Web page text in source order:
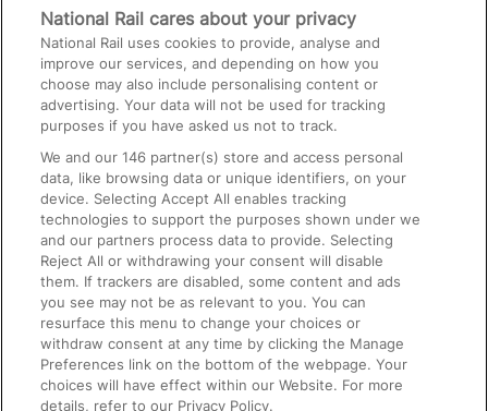
Media
Text 61016
On the Train
Accessible Train Travel and Facilities
Train Travel with Bicycles
Train Travel with Pets
Train Travel with Children
Food and Drink
National Rail cares about your privacy
National Rail uses cookies to provide, analyse and
improve our services, and depending on how you
choose may also include personalising content or
advertising. Your data will not be used for tracking
purposes if you have asked us not to track.
We and our146 partner(s) store and access personal
data, like browsing data or unique identifiers, on your
device. Selecting Accept All enables tracking
technologies to support the purposes shown under we
and our partners process data to provide. Selecting
Reject All or withdrawing your consent will disable
them. If trackers are disabled, some content and ads
you see may not be as relevant to you. You can
resurface this menu to change your choices or
withdraw consent at any time by clicking the Manage
Preferences link on the bottom of the webpage. Your
choices will have effect within our Website. For more
details, refer to our Privacy Policy.